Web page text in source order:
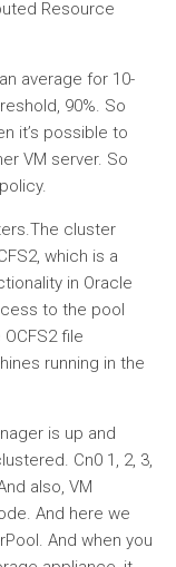
Resource
average for 10-
90%. So
it’s possible to
VM server. So
cluster
which is a
in Oracle
to the pool
file
running in the
is up and
Cn0 1, 2, 3,
also, VM
And here we
And when you